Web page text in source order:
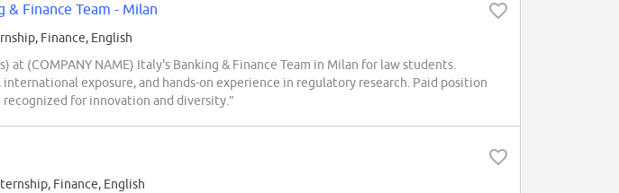
& Finance Team - Milan
Finance, English
at (COMPANY NAME) Italy's Banking & Finance Team in Milan for law students.
exposure, and hands-on experience in regulatory research. Paid position
for innovation and diversity.”
Finance, English